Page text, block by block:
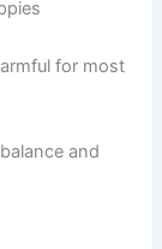
for most
and